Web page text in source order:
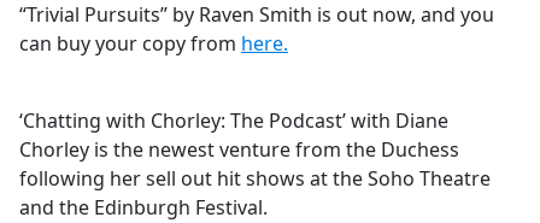
“Trivial Pursuits” by Raven Smith is out now, and you
can buy your copy from here.
‘Chatting with Chorley: The Podcast’ with Diane
Chorley is the newest venture from the Duchess
following her sell out hit shows at the Soho Theatre
and the Edinburgh Festival.